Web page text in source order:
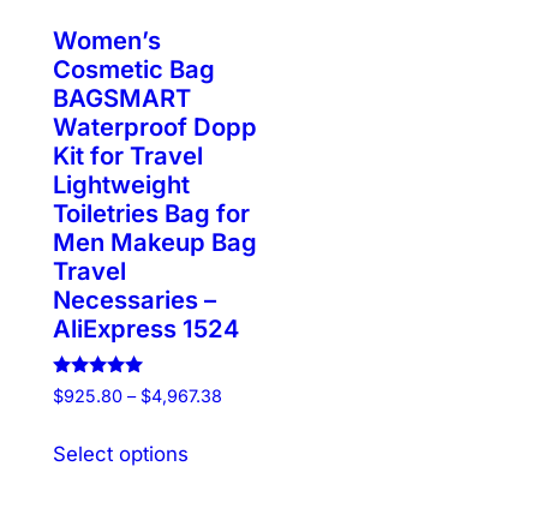
Women’s
Cosmetic Bag
BAGSMART
Waterproof Dopp
Kit for Travel
Lightweight
Toiletries Bag for
Men Makeup Bag
Travel
Necessaries –
AliExpress 1524
Rated
5.00
$925.80 – $4,967.38Price
Select optionsproduct